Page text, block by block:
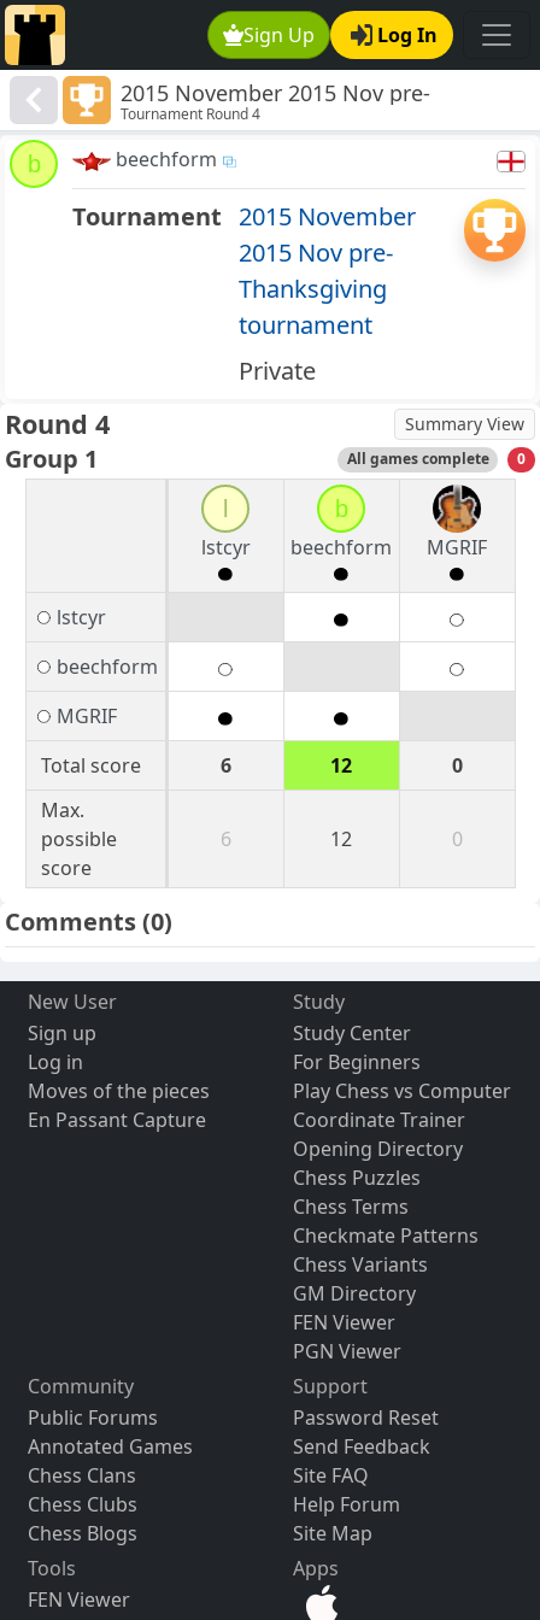
Sign Up Log In
2015 November 2015 Nov pre-
Thanksgiving tournament
Tournament Round 4
b beechform
Tournament 2015 November
2015 Nov pre-
Thanksgiving
tournament
Private
Round 4 Summary View
Group 1 All games complete 0
lstcyr
b
beechform
MGRIF
lstcyr
beechform
MGRIF
Total score
6 12
0
Max.
possible
score
6 12 0
Comments(0)
New User
Sign up
Log in
Moves of the pieces
En Passant Capture
Study
Study Center
For Beginners
Play Chess vs Computer
Coordinate Trainer
Opening Directory
Chess Puzzles
Chess Terms
Checkmate Patterns
Chess Variants
GM Directory
FEN Viewer
PGN Viewer
Community
Public Forums
Annotated Games
Chess Clans
Chess Clubs
Chess Blogs
Support
Password Reset
Send Feedback
Site FAQ
Help Forum
Site Map
Tools
FEN Viewer
Apps